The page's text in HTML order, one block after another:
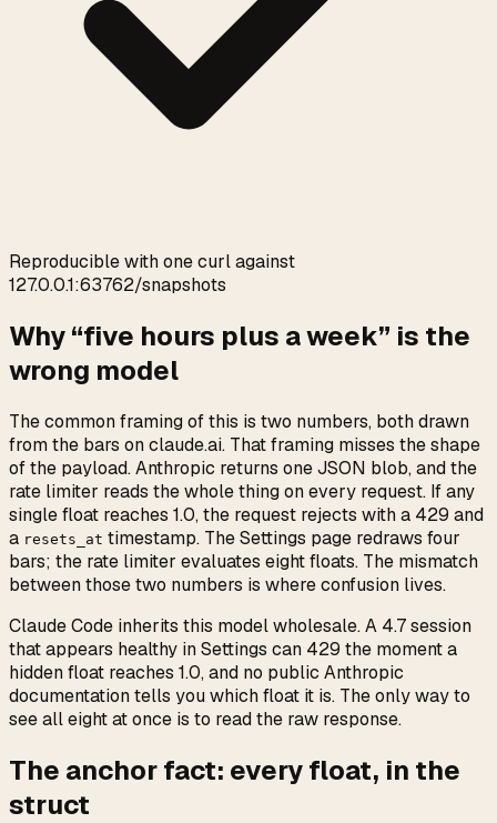
Reproducible with one curl against
127.0.0.1:63762/snapshots
Why “five hours plus a week” is the
wrong model
The common framing of this is two numbers, both drawn
from the bars on claude.ai. That framing misses the shape
of the payload. Anthropic returns one JSON blob, and the
rate limiter reads the whole thing on every request. If any
single float reaches 1.0, the request rejects with a 429 and
a resets_at timestamp. The Settings page redraws four
bars; the rate limiter evaluates eight floats. The mismatch
between those two numbers is where confusion lives.
Claude Code inherits this model wholesale. A 4.7 session
that appears healthy in Settings can 429 the moment a
hidden float reaches 1.0, and no public Anthropic
documentation tells you which float it is. The only way to
see all eight at once is to read the raw response.
The anchor fact: every float, in the
struct